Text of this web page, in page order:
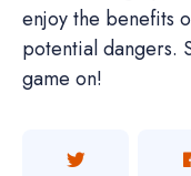
enjoy the benefits
potential dangers.
game on!